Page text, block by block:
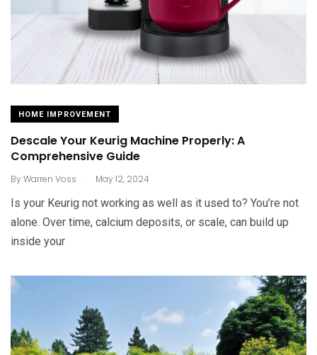
HOME IMPROVEMENT
Descale Your Keurig Machine Properly: A
Comprehensive Guide
ByWarren Voss . May 12, 2024
Is your Keurig not working as well as it used to? You’re not
alone. Over time, calcium deposits, or scale, can build up
inside your